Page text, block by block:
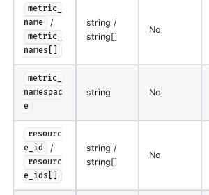
metric_
name
/
metric_
names[]
string /
string[]
No
metric_
namespac
e
string No
resourc
e_id
/
resourc
e_ids[]
string /
string[]
No